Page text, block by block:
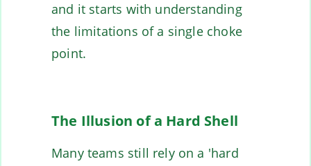
and it starts with understanding
the limitations of a single choke
point.
The Illusion of a Hard Shell
Many teams still rely on a 'hard